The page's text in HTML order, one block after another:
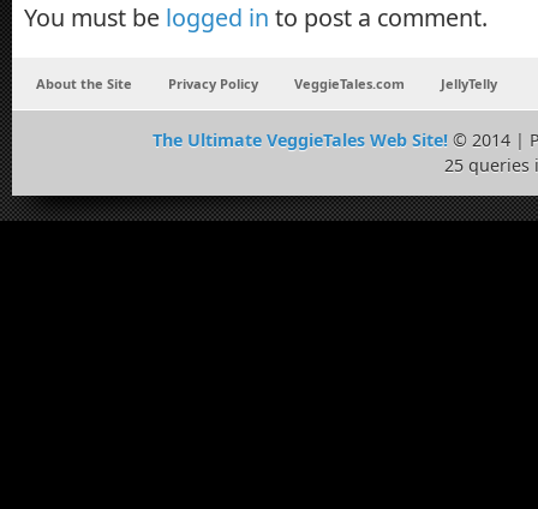
You must be logged in to post a comment.
About the Site Privacy Policy VeggieTales.com JellyTelly
The Ultimate VeggieTales Web Site!© 2014 |
25 queries